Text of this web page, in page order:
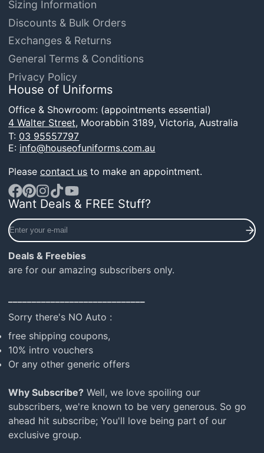
Sizing Information
Discounts & Bulk Orders
Exchanges & Returns
General Terms & Conditions
Privacy Policy
House of Uniforms
Office & Showroom: (appointments essential)
4 Walter Street, Moorabbin 3189, Victoria, Australia
T: 03 95557797
E: info@houseofuniforms.com.au
Pleasecontact us to make an appointment.
Facebook
Pinterest
Instagram
TikTokYouTube
Want Deals & FREE Stuff?
Enter
your
mail
Deals & Freebies
are for our amazing subscribers only.
Sorry there's NO Auto :
free shipping coupons,
10% intro vouchers
Or any other generic offers
Why Subscribe? Well, we love spoiling our
subscribers, we're known to be very generous. So go
ahead hit subscribe; You'll love being part of our
exclusive group.